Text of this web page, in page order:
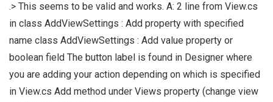
.> This seems to be valid and works. A: 2 line from View.cs
in class AddViewSettings : Add property with specified
name class AddViewSettings : Add value property or
boolean field The button label is found in Designer where
you are adding your action depending on which is specified
in View.cs Add method under Views property (change view